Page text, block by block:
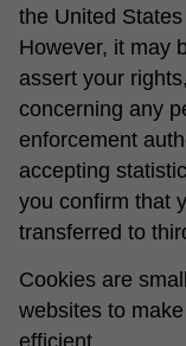
the United
However, it may
assert your
concerning any
enforcement
accepting
you confirm that
transferred to
Cookies are
websites to